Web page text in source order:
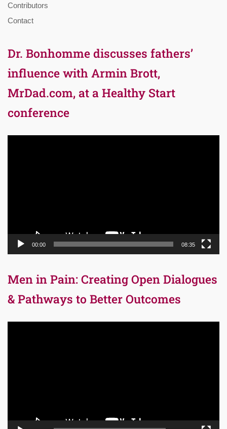
Contributors
Contact
Dr. Bonhomme discusses fathers’
influence with Armin Brott,
MrDad.com, at a Healthy Start
conference
00:00 08:35
Men in Pain: Creating Open Dialogues
& Pathways to Better Outcomes